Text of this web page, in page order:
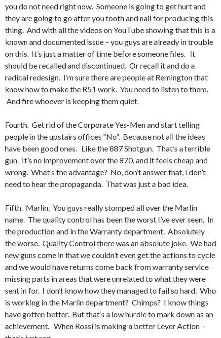
you do not need right now. Someone is going to get hurt and
they are going to go after you tooth and nail for producing this
thing. And with all the videos on YouTube showing that this is a
known and documented issue – you guys are already in trouble
on this. It’s just a matter of time before someone files. It
should be recalled and discontinued. Or recall it and do a
radical redesign. I’m sure there are people at Remington that
know how to make the R51 work. You need to listen to them.
And fire whoever is keeping them quiet.
Fourth. Get rid of the Corporate Yes-Men and start telling
people in the upstairs offices “No”. Because not all the ideas
have been good ones. Like the 887 Shotgun. That’s a terrible
gun. It’s no improvement over the 870, and it feels cheap and
wrong. What’s the advantage? No, don’t answer that, I don’t
need to hear the propaganda. That was just a bad idea.
Fifth. Marlin. You guys really stomped all over the Marlin
name. The quality control has been the worst I’ve ever seen. In
the production and in the Warranty department. Absolutely
the worse. Quality Control there was an absolute joke. We had
new guns come in that we couldn’t even get the actions to cycle
and we would have returns come back from warranty service
missing parts in areas that were unrelated to what they were
sent in for. I don’t know how they managed to fail so hard. Who
is working in the Marlin department? Chimps? I know things
have gotten better. But that’s a low hurdle to mark down as an
achievement. When Rossi is making a better Lever Action –